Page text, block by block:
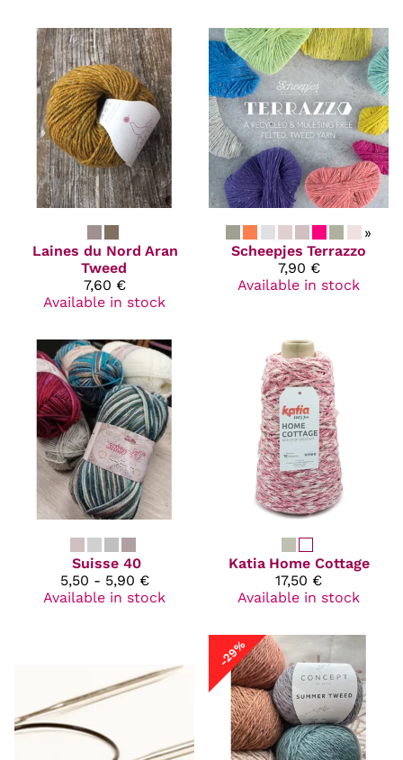
Laines du Nord Aran
Tweed
7,60 €
Available in stock
»
Scheepjes Terrazzo
7,90 €
Available in stock
Suisse 40
5,50 - 5,90 €
Available in stock
Katia Home Cottage
17,50 €
Available in stock
-29%